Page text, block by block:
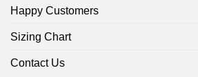
Happy Customers
Sizing Chart
Contact Us